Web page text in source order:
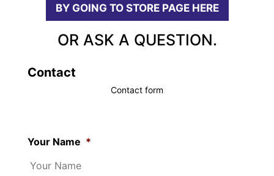
BY GOING TO STORE PAGE HERE
OR ASK A QUESTION.
Contact
Contact form
Your Name *